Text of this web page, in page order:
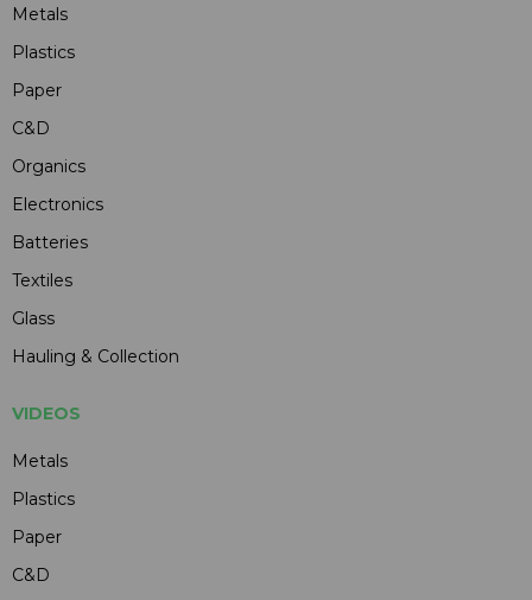
Metals
Plastics
Paper
C&D
Organics
Electronics
Batteries
Textiles
Glass
Hauling & Collection
VIDEOS
Metals
Plastics
Paper
C&D